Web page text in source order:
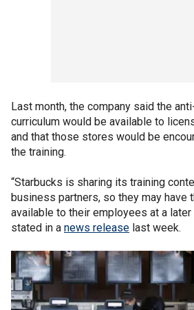
Last month, the company said the
curriculum would be available to
and that those stores would be
the training.
“Starbucks is sharing its training
business partners, so they may have
available to their employees at a later
stated in a news release last week.